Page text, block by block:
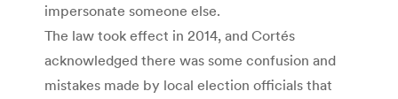
impersonate someone else.
The law took effect in 2014, and Cortés
acknowledged there was some confusion and
mistakes made by local election officials that